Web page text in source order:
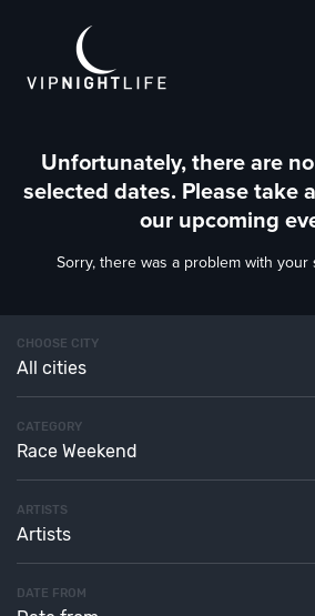
Unfortunately, there are
selected dates. Please take
our upcoming
Sorry, there was a problem with your
CHOOSE CITY
All cities
CATEGORY
Race Weekend
ARTISTS
Artists
DATE FROM